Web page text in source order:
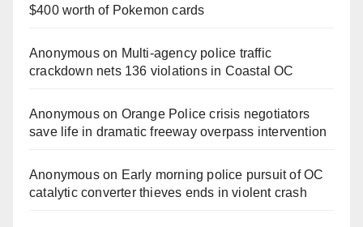
$400 worth of Pokemon cards
Anonymouson Multi‑agency police traffic
crackdown nets 136 violations in Coastal OC
Anonymouson Orange Police crisis negotiators
save life in dramatic freeway overpass intervention
Anonymouson Early morning police pursuit of OC
catalytic converter thieves ends in violent crash